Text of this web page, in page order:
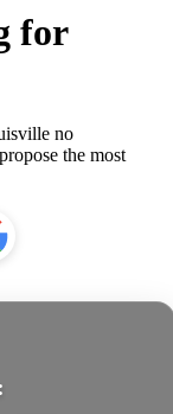
for
no
the most